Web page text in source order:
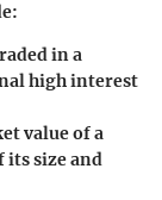
in a
high interest
value of a
its size and